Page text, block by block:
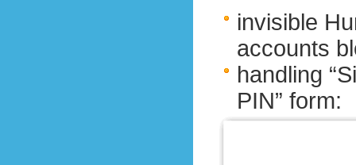
invisible
accounts
handling
PIN” form: